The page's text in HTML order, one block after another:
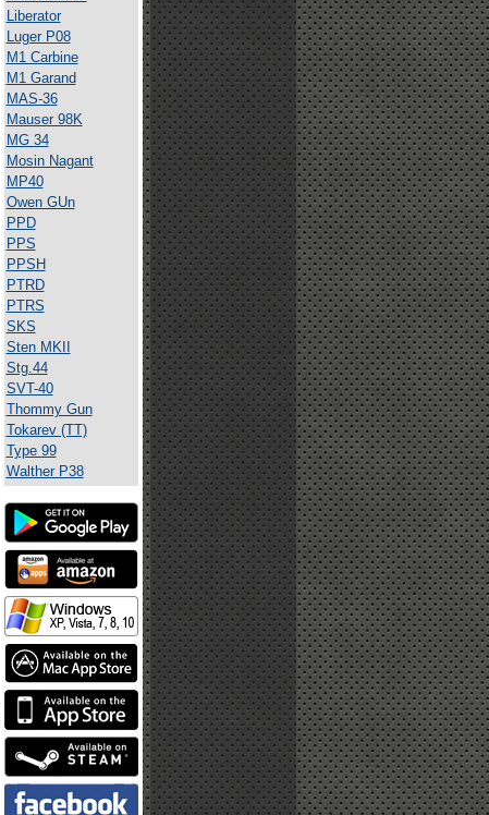
Liberator
Luger P08
M1 Carbine
M1 Garand
MAS-36
Mauser 98K
MG 34
Mosin Nagant
MP40
Owen GUn
PPD
PPS
PPSH
PTRD
PTRS
SKS
Sten MKII
Stg.44
SVT-40
Thommy Gun
Tokarev (TT)
Type 99
Walther P38